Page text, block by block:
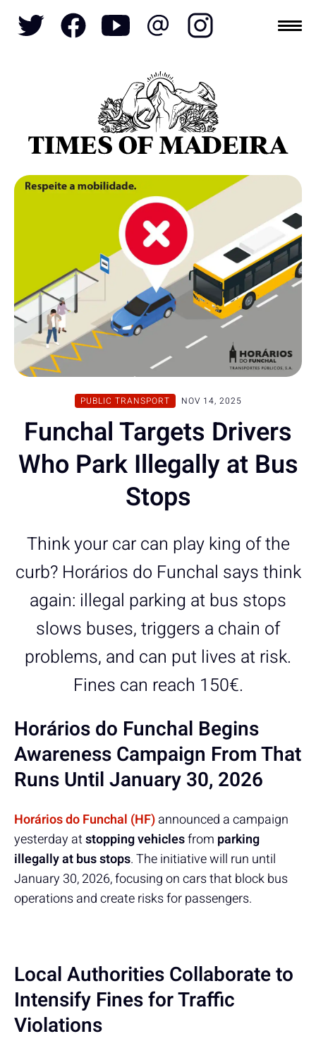
PUBLIC TRANSPORT NOV 14, 2025
Funchal Targets Drivers
Who Park Illegally at Bus
Stops
Think your car can play king of the
curb? Horários do Funchal says think
again: illegal parking at bus stops
slows buses, triggers a chain of
problems, and can put lives at risk.
Fines can reach 150€.
Horários do Funchal Begins
Awareness Campaign From That
Runs Until January 30, 2026
Horários do Funchal (HF)announced a campaign
yesterday atstopping vehiclesfrom parking
illegally at bus stops. The initiative will run until
January 30, 2026, focusing on cars that block bus
operations and create risks for passengers.
Local Authorities Collaborate to
Intensify Fines for Traffic
Violations
Topics
SOCIETY TOURISM
FUNCHAL
NATURE REFORM
CULTURE
REAL ESTATE